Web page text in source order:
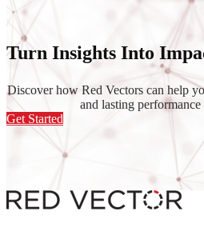
Turn Insights Into
Discover how Red Vectors can help
and lasting
Get Started